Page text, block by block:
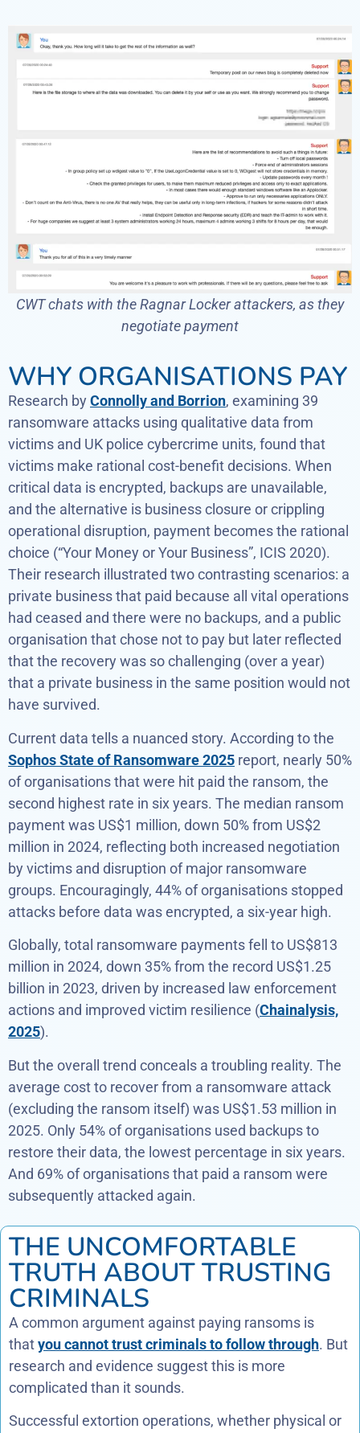
CWT chats with the Ragnar Locker attackers, as they
negotiate payment
WHY ORGANISATIONS PAY
Research byConnolly and Borrion, examining 39
ransomware attacks using qualitative data from
victims and UK police cybercrime units, found that
victims make rational cost-benefit decisions. When
critical data is encrypted, backups are unavailable,
and the alternative is business closure or crippling
operational disruption, payment becomes the rational
choice (“Your Money or Your Business”, ICIS 2020).
Their research illustrated two contrasting scenarios: a
private business that paid because all vital operations
had ceased and there were no backups, and a public
organisation that chose not to pay but later reflected
that the recovery was so challenging (over a year)
that a private business in the same position would not
have survived.
Current data tells a nuanced story. According to the
Sophos State of Ransomware 2025 report, nearly 50%
of organisations that were hit paid the ransom, the
second highest rate in six years. The median ransom
payment was US$1 million, down 50% from US$2
million in 2024, reflecting both increased negotiation
by victims and disruption of major ransomware
groups. Encouragingly, 44% of organisations stopped
attacks before data was encrypted, a six-year high.
Globally, total ransomware payments fell to US$813
million in 2024, down 35% from the record US$1.25
billion in 2023, driven by increased law enforcement
actions and improved victim resilience (Chainalysis,
2025).
But the overall trend conceals a troubling reality. The
average cost to recover from a ransomware attack
(excluding the ransom itself) was US$1.53 million in
2025. Only 54% of organisations used backups to
restore their data, the lowest percentage in six years.
And 69% of organisations that paid a ransom were
subsequently attacked again.
THE UNCOMFORTABLE
TRUTH ABOUT TRUSTING
CRIMINALS
A common argument against paying ransoms is
thatyou cannot trust criminals to follow through. But
research and evidence suggest this is more
complicated than it sounds.
Successful extortion operations, whether physical or